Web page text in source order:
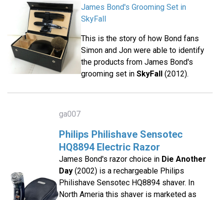
James Bond's Grooming Set in
SkyFall
This is the story of how Bond fans
Simon and Jon were able to identify
the products from James Bond's
grooming set in SkyFall (2012).
ga007
Philips Philishave Sensotec
HQ8894 Electric Razor
James Bond's razor choice in Die Another
Day (2002) is a rechargeable Philips
Philishave Sensotec HQ8894 shaver. In
North Ameria this shaver is marketed as